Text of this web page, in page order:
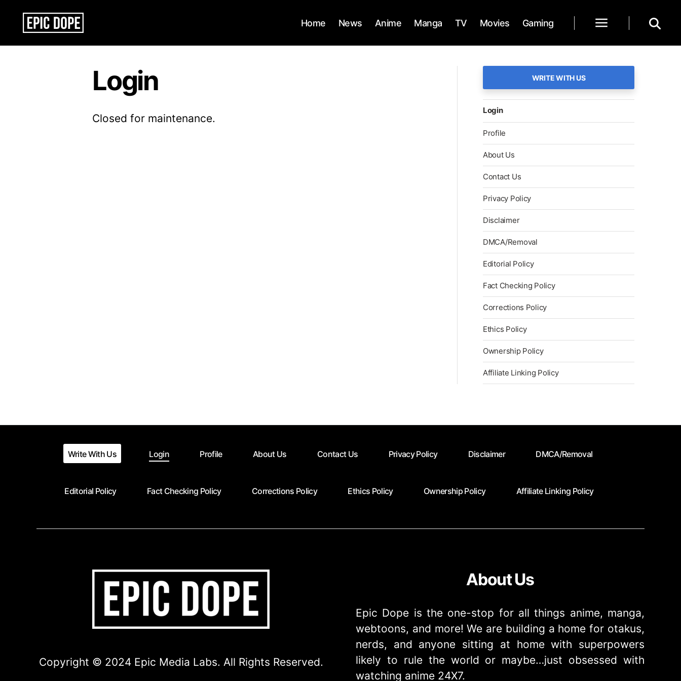
Home News Anime Manga TV Movies Gaming
Login
Closed for maintenance.
WRITE WITH US
Login
Profile
About Us
Contact Us
Privacy Policy
Disclaimer
DMCA/Removal
Editorial Policy
Fact Checking Policy
Corrections Policy
Ethics Policy
Ownership Policy
Affiliate Linking Policy
Write With Us Login Profile About Us Contact Us Privacy Policy Disclaimer DMCA/Removal
Editorial Policy Fact Checking Policy Corrections Policy Ethics Policy Ownership Policy Affiliate Linking Policy
Copyright © 2024 Epic Media Labs. All Rights Reserved.
About Us
Epic Dope is the one-stop for all things anime, manga,
webtoons, and more! We are building a home for otakus,
nerds, and anyone sitting at home with superpowers
likely to rule the world or maybe…just obsessed with
watching anime 24X7.